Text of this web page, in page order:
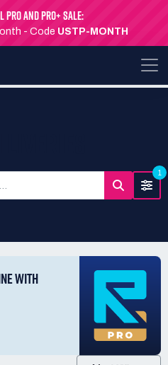
Pro and Pro+ Sale:
- Code USTP-MONTH
1
WITH